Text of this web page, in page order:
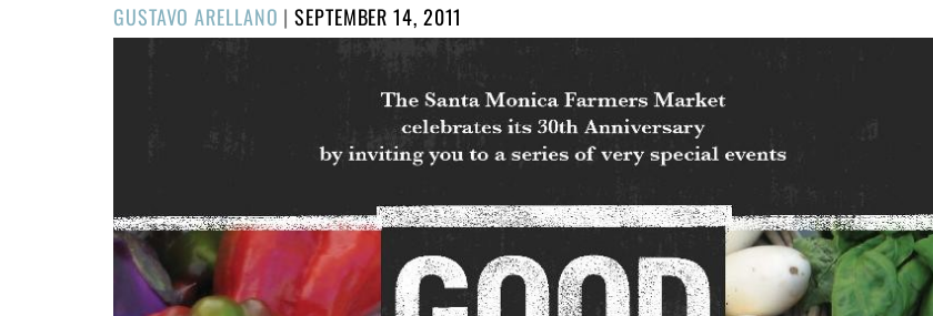
GUSTAVO ARELLANO |POSTED
ON
SEPTEMBER 14, 2011